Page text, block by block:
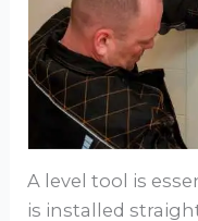
A level tool is
is installed